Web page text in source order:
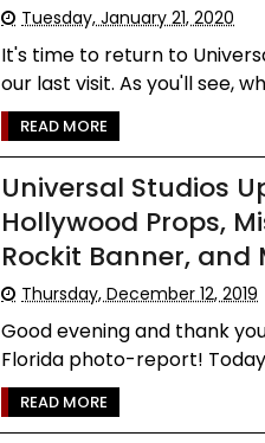
Tuesday, January 21, 2020
It's time to return to
our last visit. As you'll see,
READ MORE
Universal Studios
Hollywood Props,
Rockit Banner, and
Thursday, December 12, 2019
Good evening and thank
Florida photo-report!
READ MORE